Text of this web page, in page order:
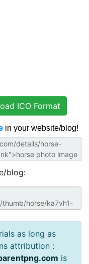
ICO Format
in your website/blog!
blog:
as long as
attribution :
is